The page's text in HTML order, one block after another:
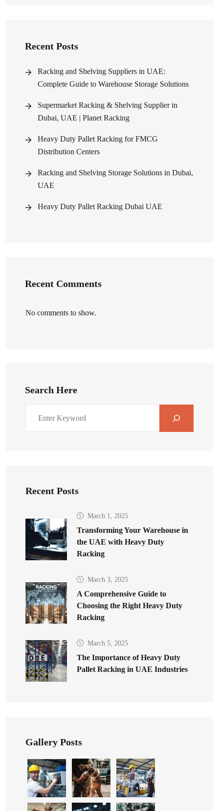
Recent Posts
Racking and Shelving Suppliers in UAE:
Complete Guide to Warehouse Storage Solutions
Supermarket Racking & Shelving Supplier in
Dubai, UAE | Planet Racking
Heavy Duty Pallet Racking for FMCG
Distribution Centers
Racking and Shelving Storage Solutions in Dubai,
UAE
Heavy Duty Pallet Racking Dubai UAE
Recent Comments
No comments to show.
Search Here
Recent Posts
March 1, 2025
Transforming Your Warehouse in
the UAE with Heavy Duty
Racking
March 3, 2025
A Comprehensive Guide to
Choosing the Right Heavy Duty
Racking
March 5, 2025
The Importance of Heavy Duty
Pallet Racking in UAE Industries
Gallery Posts